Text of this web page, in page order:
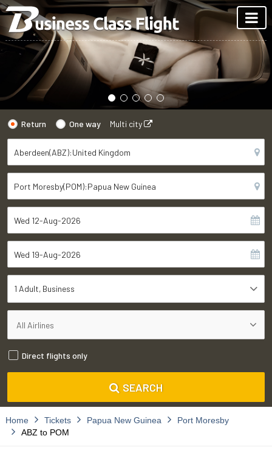
Return One way Multi city
1 Adult Business
Direct flights only
SEARCH
Home Tickets Papua New Guinea
Port Moresby
ABZ to POM